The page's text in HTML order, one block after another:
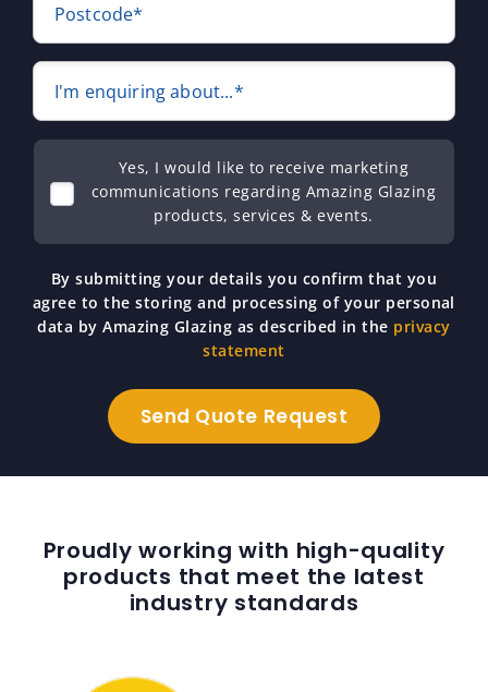
Postcode*
I'm enquiring about...*
Yes, I would like to receive marketing
communications regarding Amazing Glazing
products, services & events.
By submitting your details you confirm that you
agree to the storing and processing of your personal
data by Amazing Glazing as described in the privacy
statement
Proudly working with high-quality
products that meet the latest
industry standards